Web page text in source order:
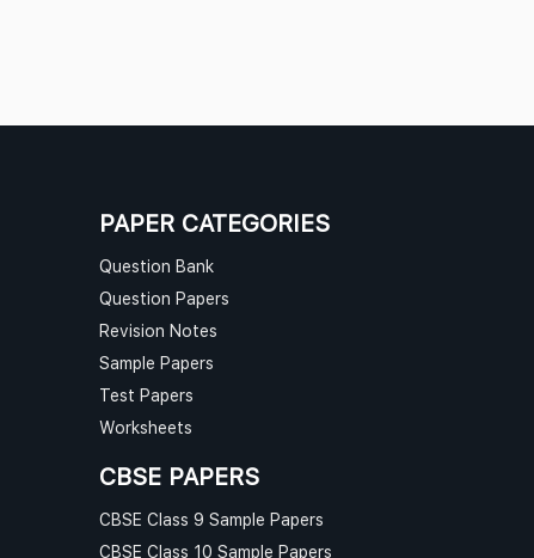
PAPER CATEGORIES
Question Bank
Question Papers
Revision Notes
Sample Papers
Test Papers
Worksheets
CBSE PAPERS
CBSE Class 9 Sample Papers
CBSE Class 10 Sample Papers